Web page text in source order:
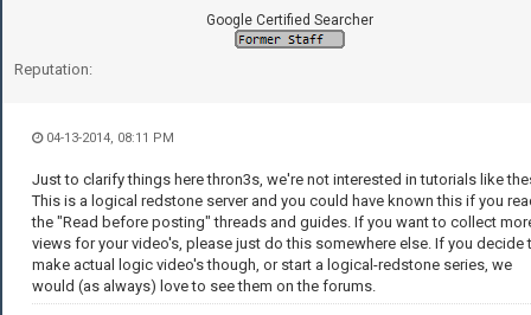
Google Certified Searcher
Reputation:
04-13-2014, 08:11 PM
Just to clarify things here thron3s, we're not interested in tutorials like
This is a logical redstone server and you could have known this if you
the "Read before posting" threads and guides. If you want to collect
views for your video's, please just do this somewhere else. If you decide
make actual logic video's though, or start a logical-redstone series, we
would (as always) love to see them on the forums.